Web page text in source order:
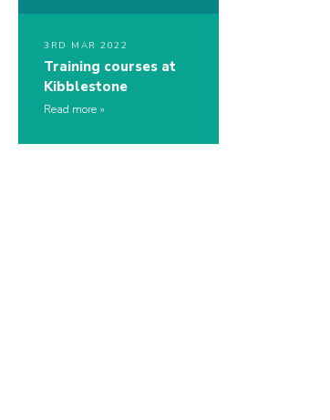
3RD MAR 2022
Training courses at
Kibblestone
Read more